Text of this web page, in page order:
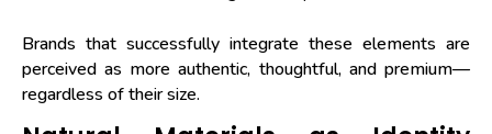
Brands that successfully integrate these elements are
perceived as more authentic, thoughtful, and premium—
regardless of their size.